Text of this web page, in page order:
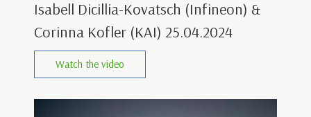
Isabell Dicillia-Kovatsch (Infineon) &
Corinna Kofler (KAI) 25.04.2024
Watch the video